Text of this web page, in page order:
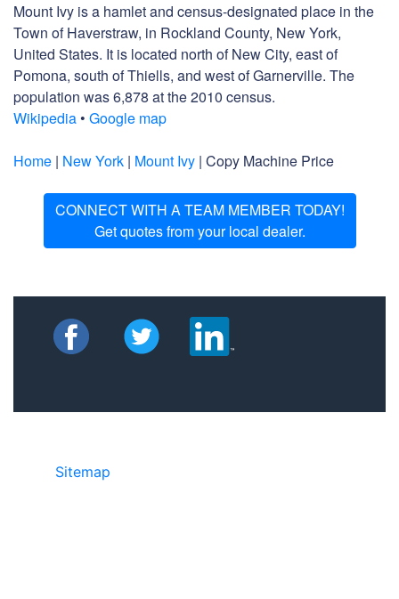
Mount Ivy is a hamlet and census-designated place in the
Town of Haverstraw, in Rockland County, New York,
United States. It is located north of New City, east of
Pomona, south of Thiells, and west of Garnerville. The
population was 6,878 at the 2010 census.
Wikipedia • Google map
Home | New York | Mount Ivy | Copy Machine Price
CONNECT WITH A TEAM MEMBER TODAY!
Get quotes from your local dealer.
Sitemap